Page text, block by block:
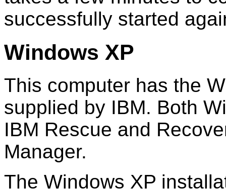
successfully started
Windows XP
This computer has the
supplied by IBM. Both
IBM Rescue and
Manager.
The Windows XP